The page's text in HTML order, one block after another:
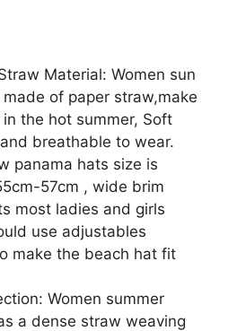
Material: Women sun
of paper straw,make
the hot summer, Soft
breathable to wear.
panama hats size is
57cm , wide brim
most ladies and girls
use adjustables
make the beach hat fit
Women summer
a dense straw weaving